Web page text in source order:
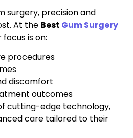
surgery, precision and
At the Best Gum Surgery
focus is on:
procedures
discomfort
outcomes
cutting-edge technology,
care tailored to their